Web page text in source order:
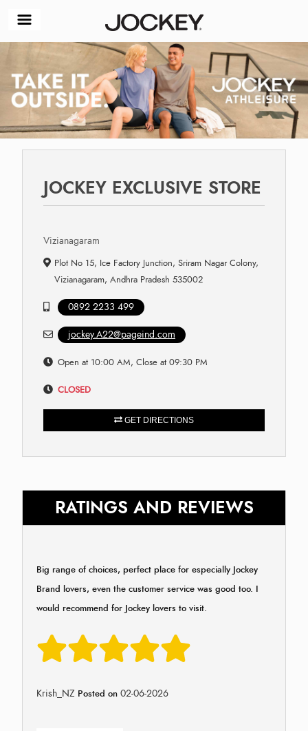
JOCKEY EXCLUSIVE STORE
Vizianagaram
Plot No 15, Ice Factory Junction, Sriram Nagar Colony,
Vizianagaram, Andhra Pradesh 535002
0892 2233 499
jockey.A22@pageind.com
Open at 10:00 AM, Close at 09:30 PM
CLOSED
GET DIRECTIONS
RATINGS AND REVIEWS
Big range of choices, perfect place for especially Jockey
Brand lovers, even the customer service was good too. I
would recommend for Jockey lovers to visit.
Krish_NZ Posted on 02-06-2026